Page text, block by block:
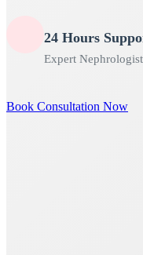
24 Hours
Expert
Book Consultation Now